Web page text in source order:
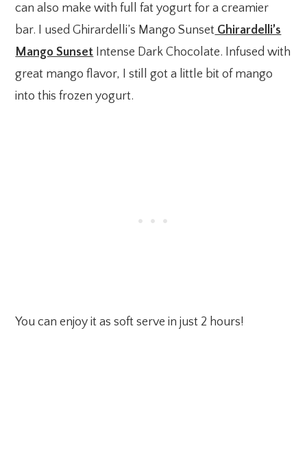
can also make with full fat yogurt for a creamier
bar. I used Ghirardelli’s Mango Sunset Ghirardelli’s
Mango Sunset Intense Dark Chocolate. Infused with
great mango flavor, I still got a little bit of mango
into this frozen yogurt.
You can enjoy it as soft serve in just 2 hours!